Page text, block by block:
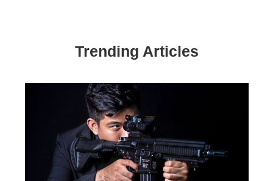
Trending Articles